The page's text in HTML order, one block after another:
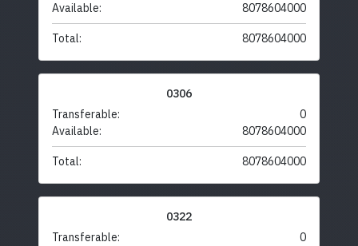
Available:
8078604000
Total: 8078604000
0306
Transferable:
0
Available:
8078604000
Total: 8078604000
0322
Transferable:
0